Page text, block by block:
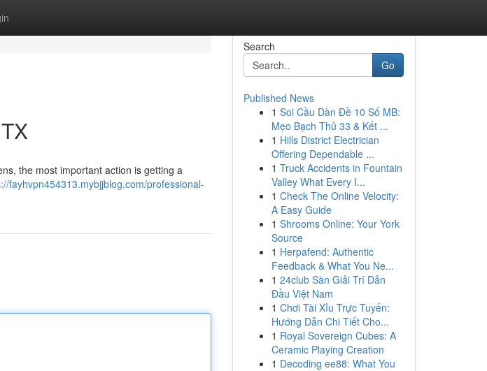
the most important action is getting a
fayhvpn454313.mybjjblog.com/professional-
Search
Go
Published News
1 Soi Cầu Dàn Đề 10 Số MB:
Mẹo Bạch Thủ 33 & Kết ...
1 Hills District Electrician
Offering Dependable ...
1 Truck Accidents in Fountain
Valley What Every I...
1 Check The Online Velocity:
A Easy Guide
1 Shrooms Online: Your York
Source
1 Herpafend: Authentic
Feedback & What You Ne...
1 24club Sàn Giải Trí Dẫn
Đầu Việt Nam
1 Chơi Tài Xỉu Trực Tuyến:
Hướng Dẫn Chi Tiết Cho...
1 Royal Sovereign Cubes: A
Ceramic Playing Creation
1 Decoding ee88: What You